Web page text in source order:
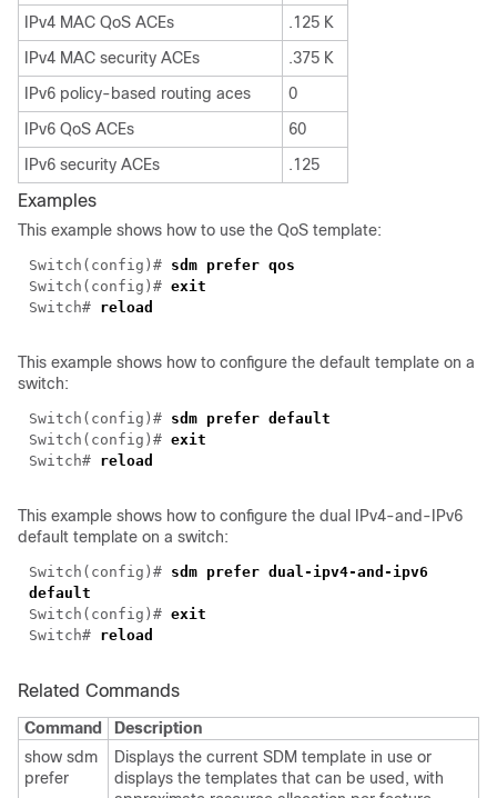
IPv4 MAC QoS ACEs
.125 K
IPv4 MAC security ACEs
.375 K
IPv6 policy-based routing aces
0
IPv6 QoS ACEs
60
IPv6 security ACEs
.125
Examples
This example shows how to use the QoS template:
Switch(config)# sdm prefer qos
Switch(config)# exit
Switch# reload
This example shows how to configure the default template on a
switch:
Switch(config)# sdm prefer default
Switch(config)# exit
Switch# reload
This example shows how to configure the dual IPv4-and-IPv6
default template on a switch:
Switch(config)# sdm prefer dual-ipv4-and-ipv6
default
Switch(config)# exit
Switch# reload
Related Commands
Command
Description
show sdm
prefer
Displays the current SDM template in use or
displays the templates that can be used, with